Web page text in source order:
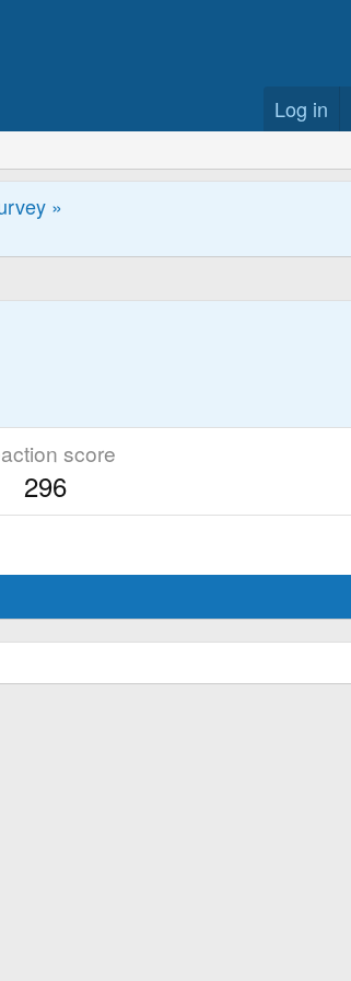
Log in
»
score
296